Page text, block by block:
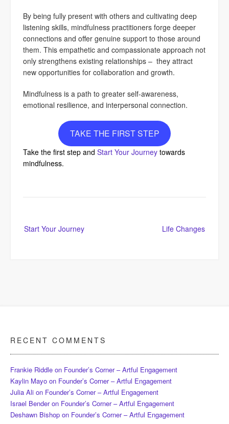
By being fully present with others and cultivating deep
listening skills, mindfulness practitioners forge deeper
connections and offer genuine support to those around
them. This empathetic and compassionate approach not
only strengthens existing relationships – they attract
new opportunities for collaboration and growth.
Mindfulness is a path to greater self-awareness,
emotional resilience, and interpersonal connection.
TAKE THE FIRST STEP
Take the first step and Start Your Journey towards
mindfulness.
navigation
Start Your Journey Life Changes
RECENT COMMENTS
Frankie Riddle on Founder’s Corner – Artful Engagement
Kaylin Mayo on Founder’s Corner – Artful Engagement
Julia Ali on Founder’s Corner – Artful Engagement
Israel Benderon Founder’s Corner – Artful Engagement
Deshawn Bishop on Founder’s Corner – Artful Engagement